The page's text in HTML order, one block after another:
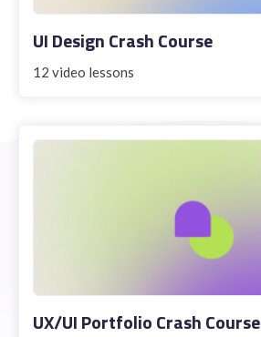
UI Design Crash Course
12 video lessons
UX/UI Portfolio Crash Course